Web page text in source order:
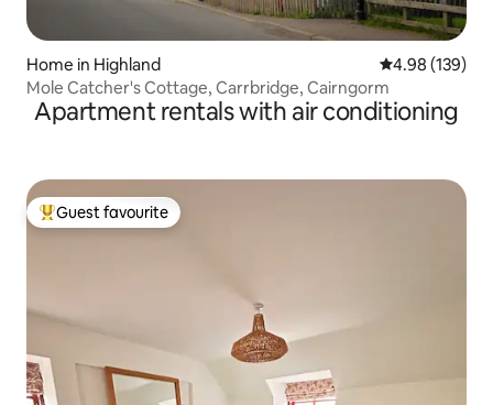
Home in Highland 4.98 out of 5
4.98 (139)
Mole Catcher's Cottage, Carrbridge, Cairngorm
Apartment rentals with air conditioning
Top guest favourite
Guest favourite